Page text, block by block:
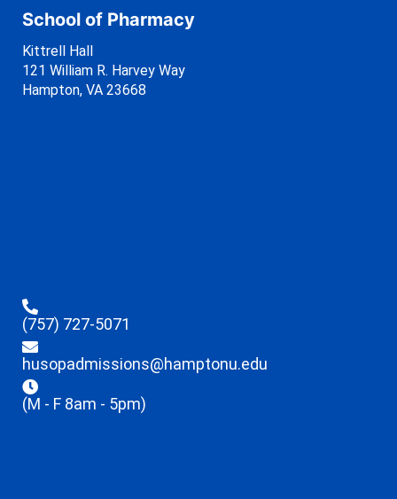
School of Pharmacy
Kittrell Hall
121 William R. Harvey Way
Hampton, VA 23668
(757) 727-5071
husopadmissions@hamptonu.edu
(M - F 8am - 5pm)